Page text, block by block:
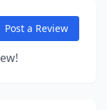
Post a Review